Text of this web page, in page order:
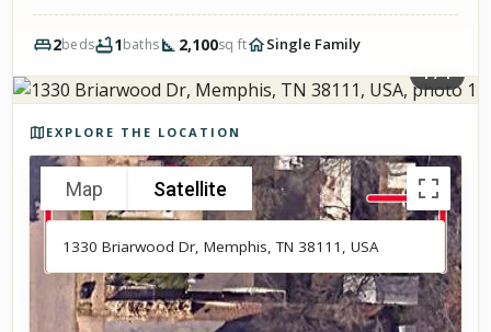
2beds 1baths 2,100sq ft Single Family
1/1
EXPLORE THE LOCATION
Map Satellite